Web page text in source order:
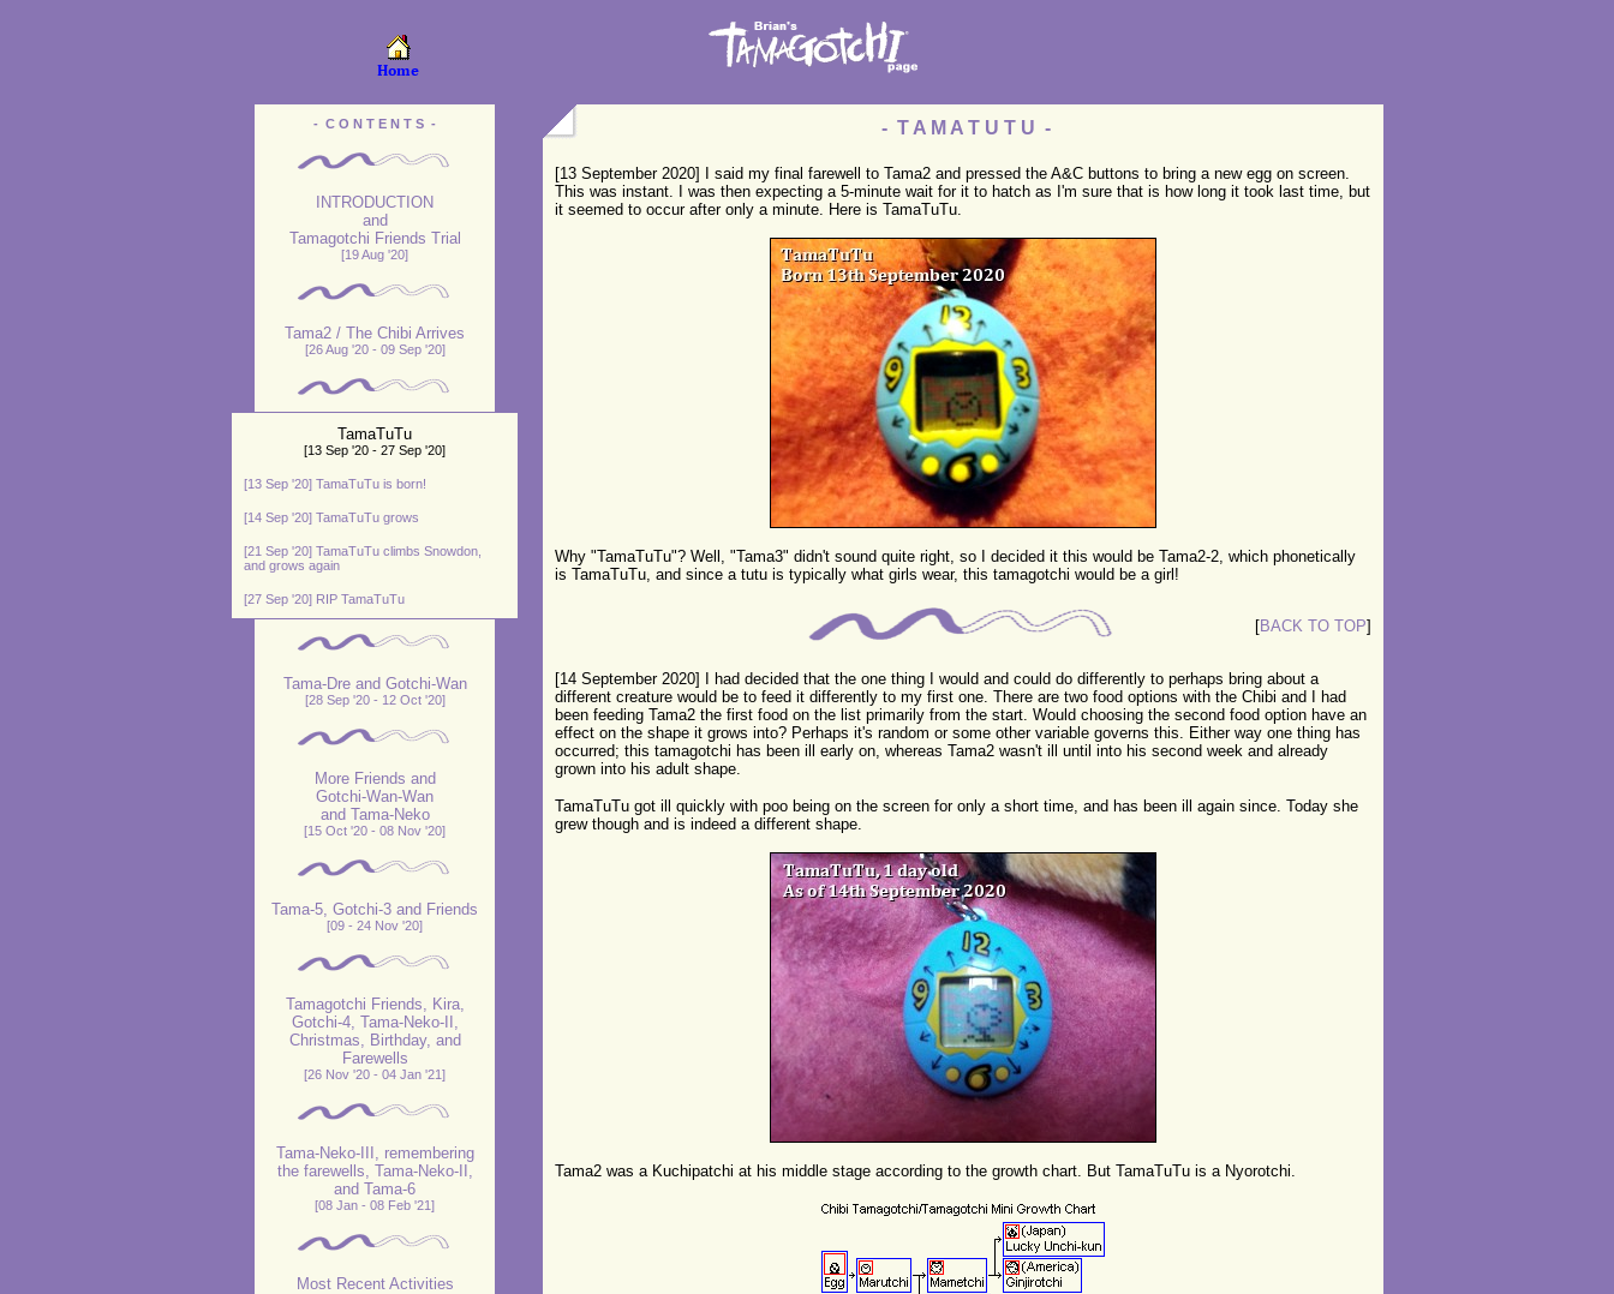
- C O N T E N T S -
INTRODUCTION
and
Tamagotchi Friends Trial
[19 Aug '20]
Tama2 / The Chibi Arrives
[26 Aug '20 - 09 Sep '20]
TamaTuTu
[13 Sep '20 - 27 Sep '20]
[13 Sep '20] TamaTuTu is born!
[14 Sep '20] TamaTuTu grows
[21 Sep '20] TamaTuTu climbs Snowdon,
and grows again
[27 Sep '20] RIP TamaTuTu
Tama-Dre and Gotchi-Wan
[28 Sep '20 - 12 Oct '20]
More Friends and
Gotchi-Wan-Wan
and Tama-Neko
[15 Oct '20 - 08 Nov '20]
Tama-5, Gotchi-3 and Friends
[09 - 24 Nov '20]
Tamagotchi Friends, Kira,
Gotchi-4, Tama-Neko-II,
Christmas, Birthday, and
Farewells
[26 Nov '20 - 04 Jan '21]
Tama-Neko-III, remembering
the farewells, Tama-Neko-II,
and Tama-6
[08 Jan - 08 Feb '21]
Most Recent Activities
- T A M A T U T U -
[13 September 2020] I said my final farewell to Tama2 and pressed the A&C buttons to bring a new egg on screen.
This was instant. I was then expecting a 5-minute wait for it to hatch as I'm sure that is how long it took last time, but
it seemed to occur after only a minute. Here is TamaTuTu.
Why "TamaTuTu"? Well, "Tama3" didn't sound quite right, so I decided it this would be Tama2-2, which phonetically
is TamaTuTu, and since a tutu is typically what girls wear, this tamagotchi would be a girl!
[BACK TO TOP]
[14 September 2020] I had decided that the one thing I would and could do differently to perhaps bring about a
different creature would be to feed it differently to my first one. There are two food options with the Chibi and I had
been feeding Tama2 the first food on the list primarily from the start. Would choosing the second food option have an
effect on the shape it grows into? Perhaps it's random or some other variable governs this. Either way one thing has
occurred; this tamagotchi has been ill early on, whereas Tama2 wasn't ill until into his second week and already
grown into his adult shape.
TamaTuTu got ill quickly with poo being on the screen for only a short time, and has been ill again since. Today she
grew though and is indeed a different shape.
Tama2 was a Kuchipatchi at his middle stage according to the growth chart. But TamaTuTu is a Nyorotchi.